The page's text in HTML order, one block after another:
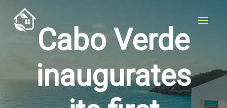
content
Cabo Verde
inaugurates